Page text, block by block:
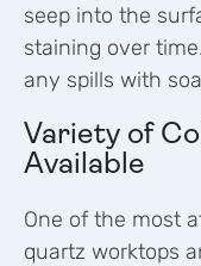
seep into the
staining over
any spills with
Variety of
Available
One of the most
quartz worktops